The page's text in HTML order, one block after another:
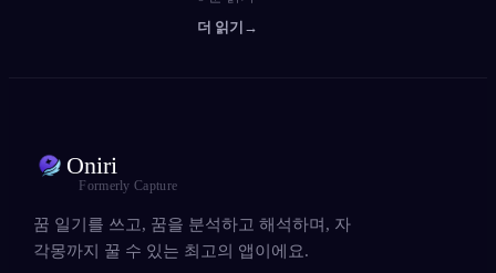
더 읽기 →
Oniri
Formerly Capture
꿈 일기를 쓰고, 꿈을 분석하고 해석하며, 자
각몽까지 꿀 수 있는 최고의 앱이에요.